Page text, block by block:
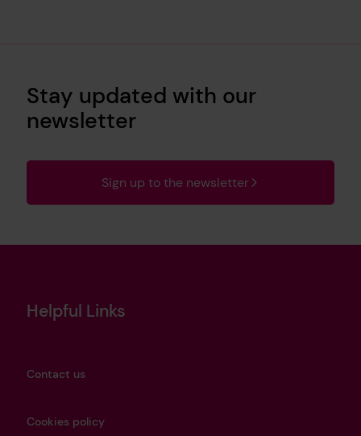
Stay updated with our
newsletter
Sign up to the newsletter
Helpful Links
Contact us
Cookies policy